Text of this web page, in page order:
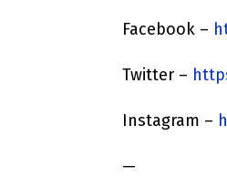
Facebook –
Twitter –
Instagram –
—